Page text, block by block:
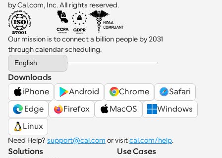
by Cal.com, Inc. All rights reserved.
Our mission is to connect a billion people by 2031
through calendar scheduling.
Select Language
English
Downloads
iPhone
Android Chrome
Safari
Edge
Firefox MacOS
Windows
Linux
Need Help? support@cal.com or visit cal.com/help.
Solutions
Use Cases